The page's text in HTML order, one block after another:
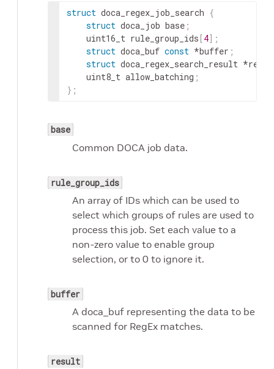
struct doca_regex_job_search {
struct doca_job base ;
	uint16_t rule_group_ids
[4] ;
struct doca_buf const *buffer ;
struct doca_regex_search_result
	uint8_t allow_batching
;
} ;
base
Common DOCA job data.
rule_group_ids
An array of IDs which can be used to
select which groups of rules are used to
process this job. Set each value to a
non-zero value to enable group
selection, or to 0 to ignore it.
buffer
A doca_buf representing the data to be
scanned for RegEx matches.
result